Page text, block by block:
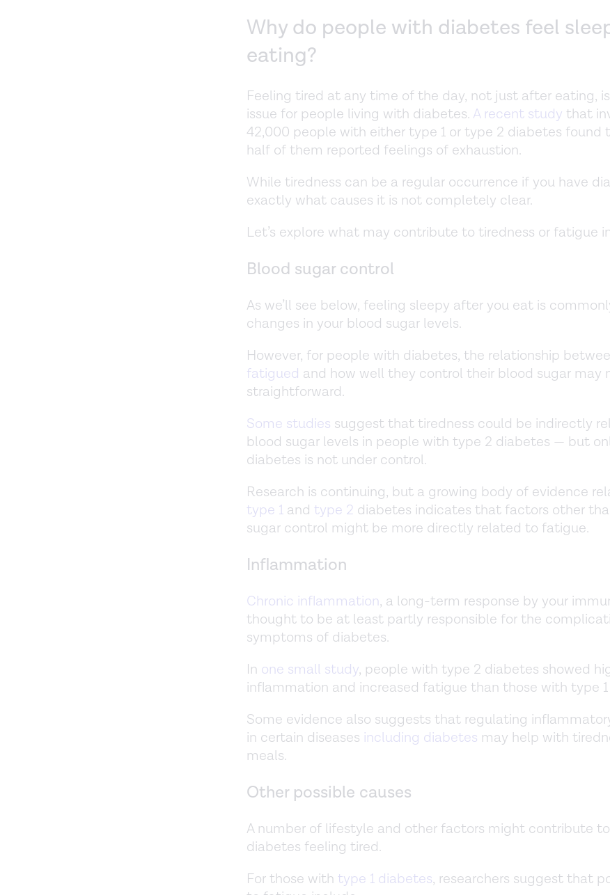
Why do people with diabetes feel
eating?
Feeling tired at any time of the day, not just after eating,
issue for people living with diabetes. A recent study that
42,000 people with either type 1 or type 2 diabetes found
half of them reported feelings of exhaustion.
While tiredness can be a regular occurrence if you have
exactly what causes it is not completely clear.
Let’s explore what may contribute to tiredness or fatigue
Blood sugar control
As we’ll see below, feeling sleepy after you eat is
changes in your blood sugar levels.
However, for people with diabetes, the relationship
fatigued and how well they control their blood sugar may
straightforward.
Some studies suggest that tiredness could be indirectly
blood sugar levels in people with type 2 diabetes — but
diabetes is not under control.
Research is continuing, but a growing body of evidence
type 1 and type 2 diabetes indicates that factors other
sugar control might be more directly related to fatigue.
Inflammation
Chronic inflammation, a long-term response by your
thought to be at least partly responsible for the
symptoms of diabetes.
In one small study, people with type 2 diabetes showed
inflammation and increased fatigue than those with type
Some evidence also suggests that regulating
in certain diseases including diabetes may help with
meals.
Other possible causes
A number of lifestyle and other factors might contribute
diabetes feeling tired.
For those with type 1 diabetes, researchers suggest that